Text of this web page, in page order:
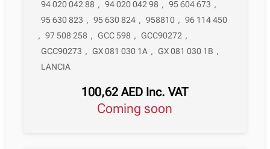
94 020 042 88 , 94 020 042 98 , 95 604 673 ,
95 630 823 , 95 630 824 , 958810 , 96 114 450
, 97 508 258 , GCC 598 , GCC90272 ,
GCC90273 , GX 081 030 1A , GX 081 030 1B ,
LANCIA
100,62AED Inc. VAT
Coming soon